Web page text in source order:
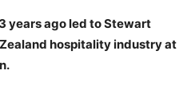
years ago led to Stewart
hospitality industry at